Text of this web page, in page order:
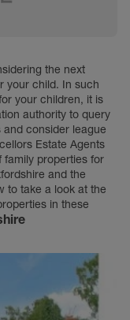
the next
your child. In such
your children, it is
authority to query
consider league
Estate Agents
family properties for
and the
to take a look at the
in these